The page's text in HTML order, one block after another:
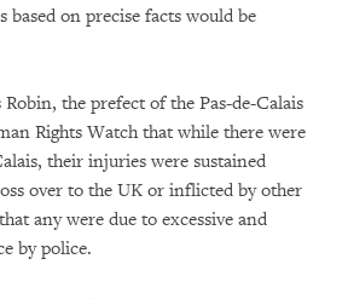
based on precise facts would be
the prefect of the Pas-de-Calais
Rights Watch that while there were
their injuries were sustained
over to the UK or inflicted by other
any were due to excessive and
by police.